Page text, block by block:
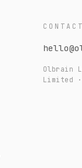
CONTACT
Olbrain
Limited